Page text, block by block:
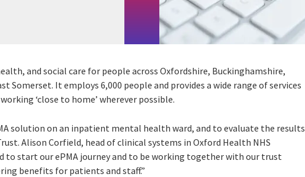
and social care for people across Oxfordshire, Buckinghamshire,
Somerset. It employs 6,000 people and provides a wide range of services
‘close to home’ wherever possible.
solution on an inpatient mental health ward, and to evaluate the results
Alison Corfield, head of clinical systems in Oxford Health NHS
to start our ePMA journey and to be working together with our trust
benefits for patients and staff.”